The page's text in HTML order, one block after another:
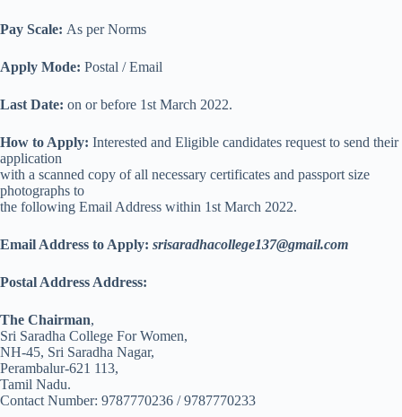
Pay Scale: As per Norms
Apply Mode: Postal / Email
Last Date: on or before 1st March 2022.
How to Apply: Interested and Eligible candidates request to send their
application
with a scanned copy of all necessary certificates and passport size
photographs to
the following Email Address within 1st March 2022.
Email Address to Apply: srisaradhacollege137@gmail.com
Postal Address Address:
The Chairman,
Sri Saradha College For Women,
NH-45, Sri Saradha Nagar,
Perambalur-621 113,
Tamil Nadu.
Contact Number: 9787770236 / 9787770233